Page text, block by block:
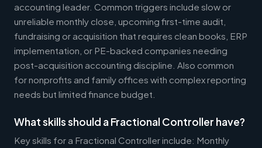
accounting leader. Common triggers include slow or
unreliable monthly close, upcoming first-time audit,
fundraising or acquisition that requires clean books, ERP
implementation, or PE-backed companies needing
post-acquisition accounting discipline. Also common
for nonprofits and family offices with complex reporting
needs but limited finance budget.
What skills should a Fractional Controller have?
Key skills for a Fractional Controller include: Monthly